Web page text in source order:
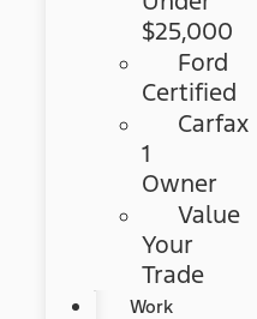
$25,000
Ford
Certified
Carfax
1
Owner
Value
Your
Trade
Work